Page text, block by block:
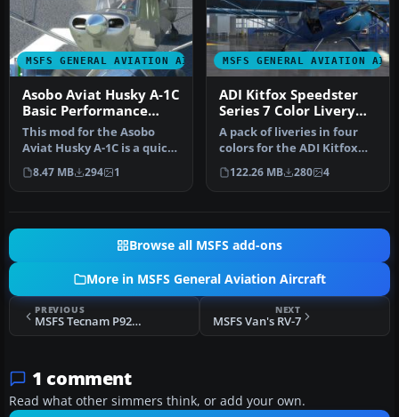
MSFS GENERAL AVIATION AIRCRAFT
Asobo Aviat Husky A-1C
Basic Performance
Mod
This mod for the Asobo
Aviat Husky A-1C is a quick
patch and fix that
provide…
8.47 MB 294 1
MSFS GENERAL AVIATION
ADI Kitfox Speedster
Series 7 Color Livery
Pack
A pack of liveries in four
colors for the ADI Kitfox
Speedster Series 7 (both…
122.26 MB 280 4
Browse all MSFS add-ons
More in MSFS General Aviation Aircraft
PREVIOUS
MSFS Tecnam P92 Echo
NEXT
MSFS Van's RV-7
1 comment
Read what other simmers think, or add your own.